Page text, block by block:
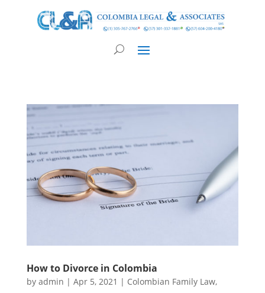
How to Divorce in Colombia
by admin | Apr 5, 2021 | Colombian Family Law,